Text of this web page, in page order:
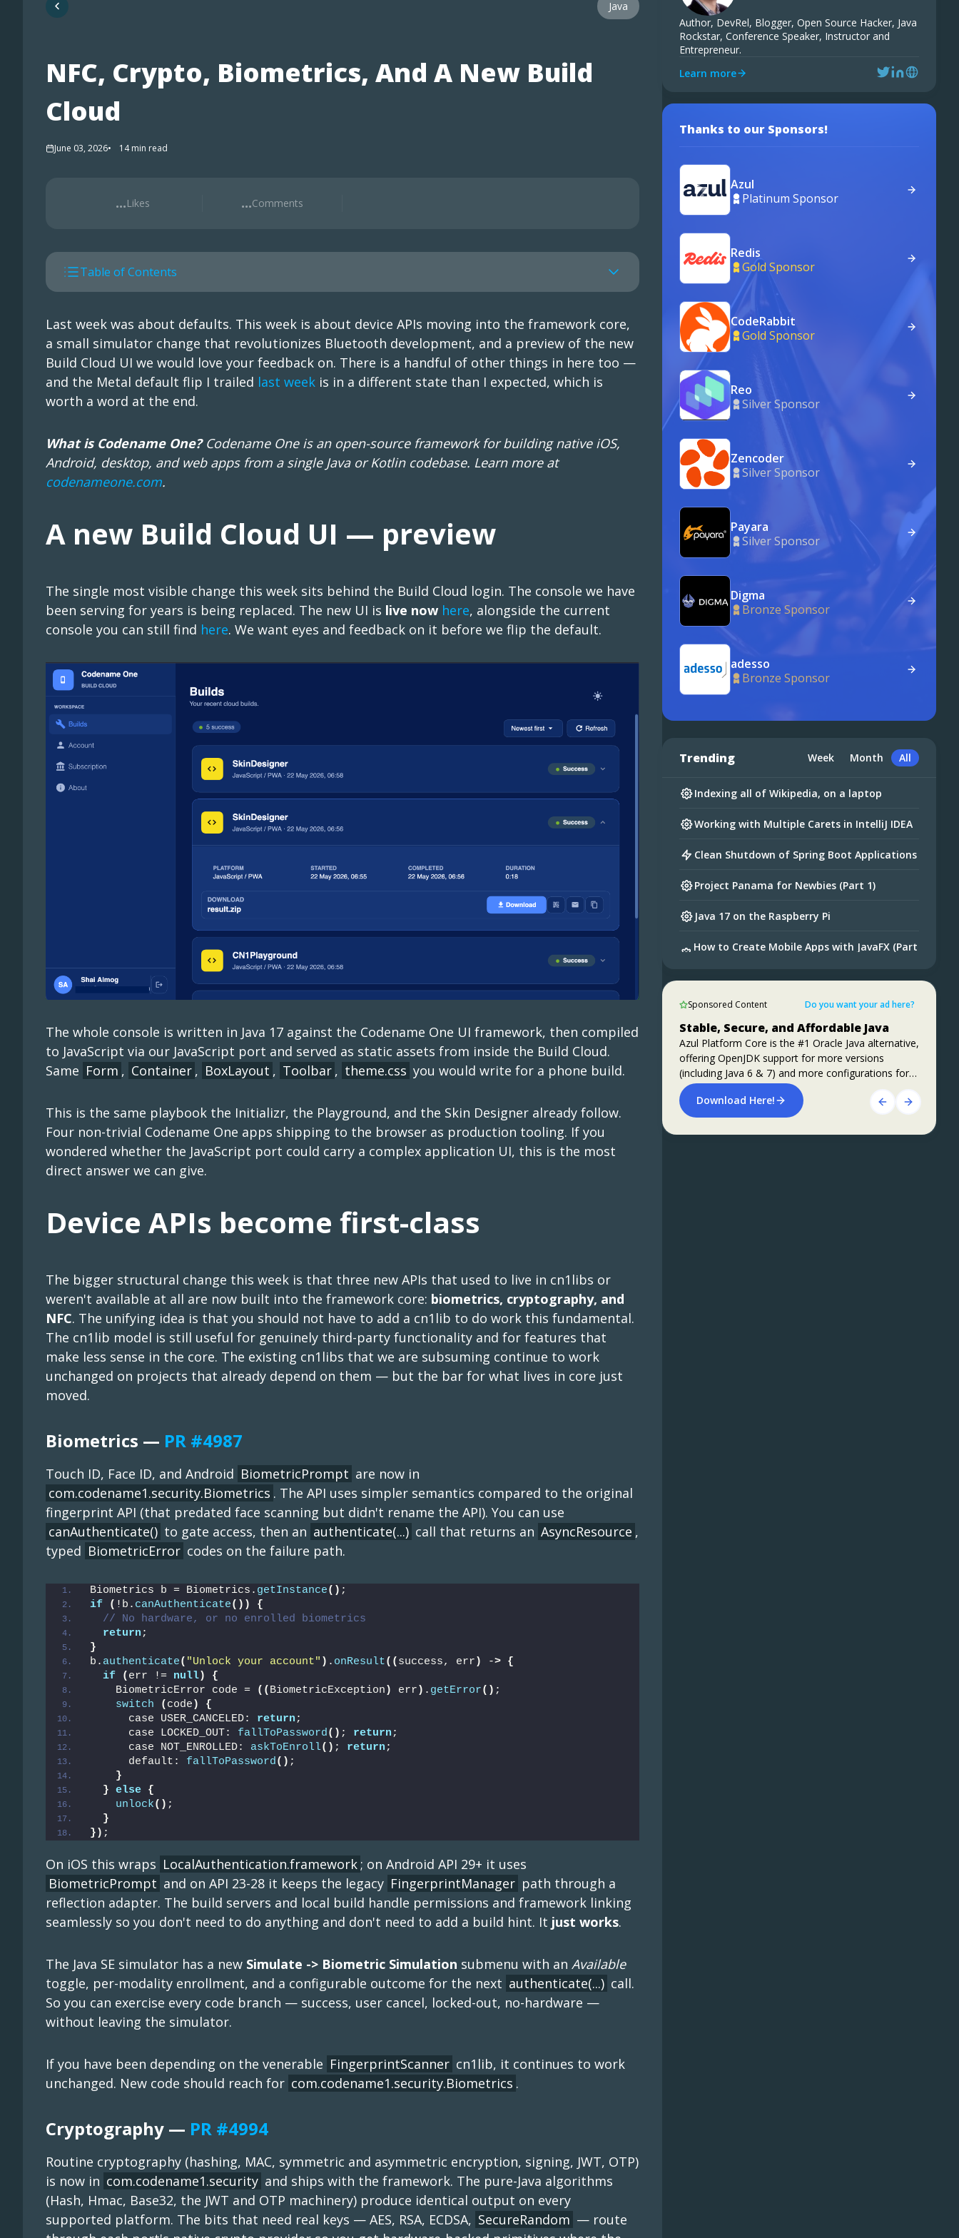
Java
NFC, Crypto, Biometrics, And A New Build
Cloud
June 03, 2026 14 min read
Likes
... Comments
...
Table of Contents
Last week was about defaults. This week is about device APIs moving into the framework core,
a small simulator change that revolutionizes Bluetooth development, and a preview of the new
Build Cloud UI we would love your feedback on. There is a handful of other things in here too —
and the Metal default flip I trailed last week is in a different state than I expected, which is
worth a word at the end.
What is Codename One?Codename One is an open-source framework for building native iOS,
Android, desktop, and web apps from a single Java or Kotlin codebase. Learn more at
codenameone.com.
A new Build Cloud UI — preview
The single most visible change this week sits behind the Build Cloud login. The console we have
been serving for years is being replaced. The new UI is live now here, alongside the current
console you can still find here. We want eyes and feedback on it before we flip the default.
The whole console is written in Java 17 against the Codename One UI framework, then compiled
to JavaScript via our JavaScript port and served as static assets from inside the Build Cloud.
Same Form , Container , BoxLayout , Toolbar , theme.css you would write for a phone build.
This is the same playbook the Initializr, the Playground, and the Skin Designer already follow.
Four non-trivial Codename One apps shipping to the browser as production tooling. If you
wondered whether the JavaScript port could carry a complex application UI, this is the most
direct answer we can give.
Device APIs become first-class
The bigger structural change this week is that three new APIs that used to live in cn1libs or
weren't available at all are now built into the framework core: biometrics, cryptography, and
NFC. The unifying idea is that you should not have to add a cn1lib to do work this fundamental.
The cn1lib model is still useful for genuinely third-party functionality and for features that
make less sense in the core. The existing cn1libs that we are subsuming continue to work
unchanged on projects that already depend on them — but the bar for what lives in core just
moved.
Biometrics — PR #4987
Touch ID, Face ID, and Android BiometricPrompt are now in
com.codename1.security.Biometrics . The API uses simpler semantics compared to the original
fingerprint API (that predated face scanning but didn't rename the API). You can use
canAuthenticate() to gate access, then an authenticate(...) call that returns an AsyncResource ,
typed BiometricError codes on the failure path.
Biometrics b = Biometrics. getInstance() ;
if
( !b. canAuthenticate())
{
// No hardware, or no enrolled biometrics
return ;
}
b. authenticate( "Unlock your account" ) . onResult(( success, err ) -> {
if
( err != null)
{
    BiometricError code =
(( BiometricException ) err ) . getError() ;
switch
( code )
{
      case USER_CANCELED:
return ;
      case LOCKED_OUT:
fallToPassword() ; return ;
      case NOT_ENROLLED:
askToEnroll() ; return ;
      default:
fallToPassword() ;
}
} else {
unlock() ;
}
}) ;
On iOS this wraps LocalAuthentication.framework ; on Android API 29+ it uses
BiometricPrompt and on API 23-28 it keeps the legacy FingerprintManager path through a
reflection adapter. The build servers and local build handle permissions and framework linking
seamlessly so you don't need to do anything and don't need to add a build hint. It just works.
The Java SE simulator has a new Simulate -> Biometric Simulation submenu with an Available
toggle, per-modality enrollment, and a configurable outcome for the next authenticate(...) call.
So you can exercise every code branch — success, user cancel, locked-out, no-hardware —
without leaving the simulator.
If you have been depending on the venerable FingerprintScanner cn1lib, it continues to work
unchanged. New code should reach for com.codename1.security.Biometrics .
Cryptography — PR #4994
Routine cryptography (hashing, MAC, symmetric and asymmetric encryption, signing, JWT, OTP)
is now in com.codename1.security and ships with the framework. The pure-Java algorithms
(Hash, Hmac, Base32, the JWT and OTP machinery) produce identical output on every
supported platform. The bits that need real keys — AES, RSA, ECDSA, SecureRandom — route
Author, DevRel, Blogger, Open Source Hacker, Java
Rockstar, Conference Speaker, Instructor and
Entrepreneur.
Learn more
Thanks to our Sponsors!
Azul
Platinum Sponsor
Redis
Gold Sponsor
CodeRabbit
Gold Sponsor
Reo
Silver Sponsor
Zencoder
Silver Sponsor
Payara
Silver Sponsor
Digma
Bronze Sponsor
adesso
Bronze Sponsor
Trending Week Month All
Indexing all of Wikipedia, on a laptop
Working with Multiple Carets in IntelliJ IDEA
Clean Shutdown of Spring Boot Applications
Project Panama for Newbies (Part 1)
Java 17 on the Raspberry Pi
How to Create Mobile Apps with JavaFX (Part
IDE
SpringBoot 3.2 + CRaC
Preparing for Spring Framework 7 and Spring
Boot 4
Foojay Slack: bit.ly/join-foojay-slack
Sponsored Content Do you want your ad here?
Stable, Secure, and Affordable Java
Azul Platform Core is the #1 Oracle Java alternative,
offering OpenJDK support for more versions
(including Java 6 & 7) and more configurations for
the greatest business value and lowest TCO.
Download Here!
Sponsored Content
Apache Kafka Performance on Azul
Platform Prime vs Vanilla OpenJDK
Learn about a number of experiments that have
been conducted with Apache Kafka performance
on Azul Platform Prime, compared to vanilla
OpenJDK. Roughly 40% improvements in
performance, both throughput and latency, are
achieved.
ALL THE DETAILS HERE!